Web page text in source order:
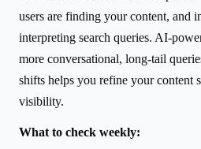
users are finding your content, and
interpreting search queries. AI-
more conversational, long-tail
shifts helps you refine your content
visibility.
What to check weekly: